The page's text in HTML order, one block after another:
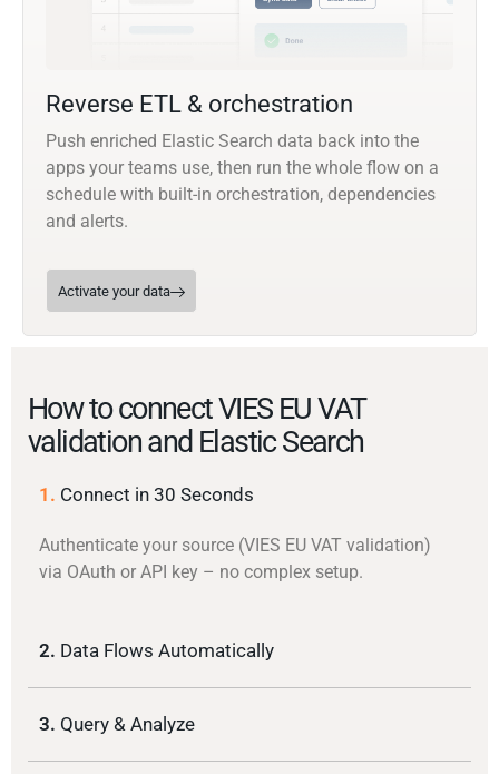
Reverse ETL & orchestration
Push enriched Elastic Search data back into the
apps your teams use, then run the whole flow on a
schedule with built-in orchestration, dependencies
and alerts.
Activate your data
How to connect VIES EU VAT
validation and Elastic Search
1. Connect in 30 Seconds
Authenticate your source (VIES EU VAT validation)
via OAuth or API key – no complex setup.
2. Data Flows Automatically
3. Query & Analyze